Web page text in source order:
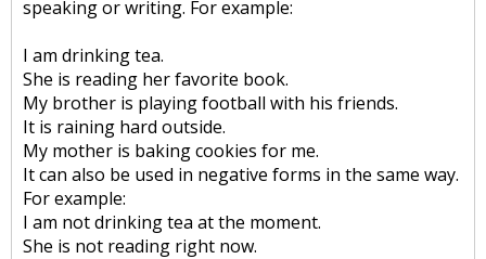
speaking or writing. For example:
I am drinking tea.
She is reading her favorite book.
My brother is playing football with his friends.
It is raining hard outside.
My mother is baking cookies for me.
It can also be used in negative forms in the same way.
For example:
I am not drinking tea at the moment.
She is not reading right now.